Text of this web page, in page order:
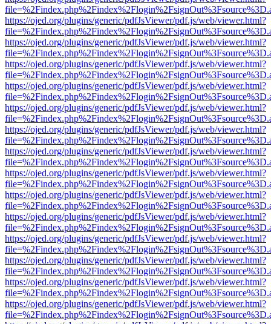
https://ojed.org/plugins/generic/pdfJsViewer/pdf.js/web/viewer.html?
https://ojed.org/plugins/generic/pdfJsViewer/pdf.js/web/viewer.html?
https://ojed.org/plugins/generic/pdfJsViewer/pdf.js/web/viewer.html?
https://ojed.org/plugins/generic/pdfJsViewer/pdf.js/web/viewer.html?
https://ojed.org/plugins/generic/pdfJsViewer/pdf.js/web/viewer.html?
https://ojed.org/plugins/generic/pdfJsViewer/pdf.js/web/viewer.html?
https://ojed.org/plugins/generic/pdfJsViewer/pdf.js/web/viewer.html?
https://ojed.org/plugins/generic/pdfJsViewer/pdf.js/web/viewer.html?
https://ojed.org/plugins/generic/pdfJsViewer/pdf.js/web/viewer.html?
https://ojed.org/plugins/generic/pdfJsViewer/pdf.js/web/viewer.html?
https://ojed.org/plugins/generic/pdfJsViewer/pdf.js/web/viewer.html?
https://ojed.org/plugins/generic/pdfJsViewer/pdf.js/web/viewer.html?
https://ojed.org/plugins/generic/pdfJsViewer/pdf.js/web/viewer.html?
https://ojed.org/plugins/generic/pdfJsViewer/pdf.js/web/viewer.html?